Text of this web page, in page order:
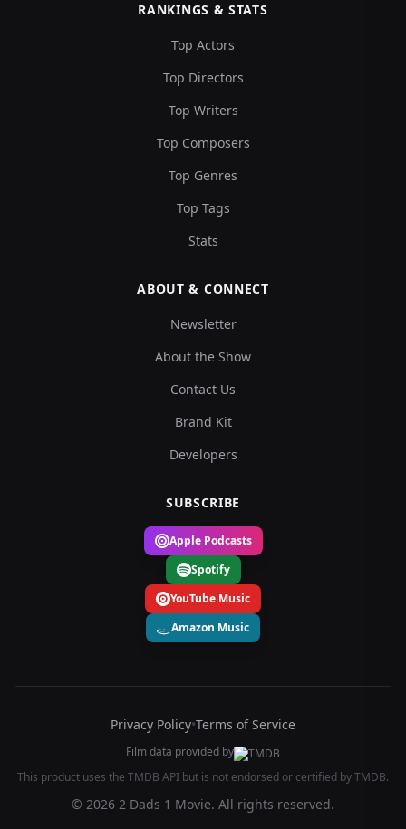
RANKINGS & STATS
Top Actors
Top Directors
Top Writers
Top Composers
Top Genres
Top Tags
Stats
ABOUT & CONNECT
Newsletter
About the Show
Contact Us
Brand Kit
Developers
SUBSCRIBE
Apple Podcasts
Spotify
YouTube Music
Amazon Music
Privacy Policy•Terms of Service
Film data provided by
This product uses the TMDB API but is not endorsed or certified by TMDB.
© 2026 2 Dads 1 Movie. All rights reserved.